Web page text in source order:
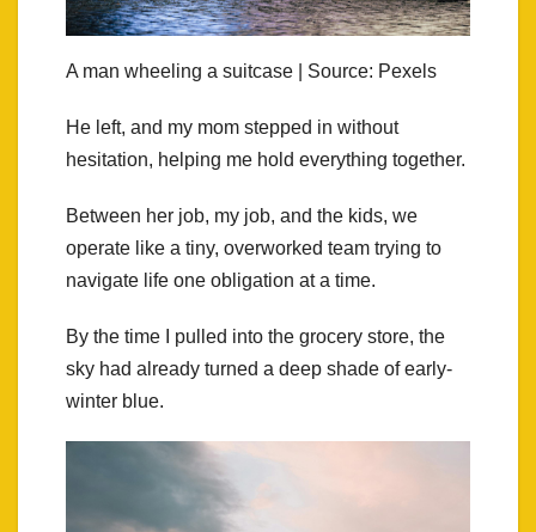
A man wheeling a suitcase | Source: Pexels
He left, and my mom stepped in without
hesitation, helping me hold everything together.
Between her job, my job, and the kids, we
operate like a tiny, overworked team trying to
navigate life one obligation at a time.
By the time I pulled into the grocery store, the
sky had already turned a deep shade of early-
winter blue.